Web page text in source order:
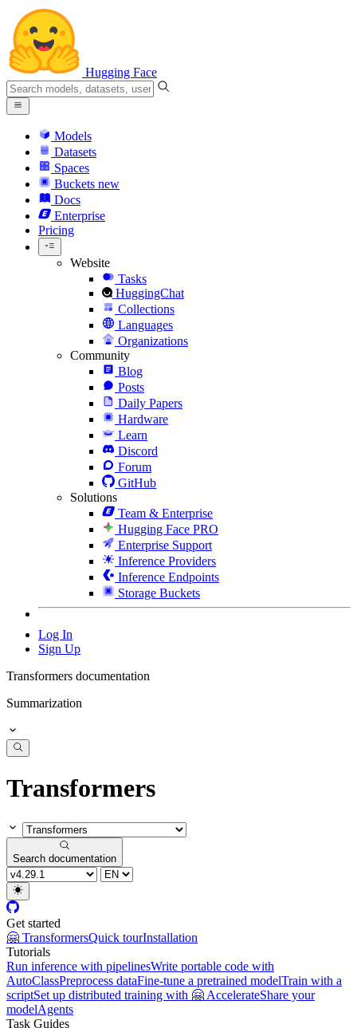
Hugging Face
Models
Datasets
Spaces
Buckets new
Docs
Enterprise
Pricing
Website
Tasks
HuggingChat
Collections
Languages
Organizations
Community
Blog
Posts
Daily Papers
Hardware
Learn
Discord
Forum
GitHub
Solutions
Team & Enterprise
Hugging Face PRO
Enterprise Support
Inference Providers
Inference Endpoints
Storage Buckets
Log In
Sign Up
Transformers documentation
Summarization
Transformers
Search documentation
Get started
🤗 TransformersQuick tourInstallation
Tutorials
Run inference with pipelinesWrite portable code with
AutoClassPreprocess dataFine-tune a pretrained modelTrain with a
scriptSet up distributed training with 🤗 AccelerateShare your
modelAgents
Task Guides